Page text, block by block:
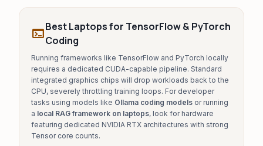
terminalBest Laptops for TensorFlow & PyTorch
Coding
Running frameworks like TensorFlow and PyTorch locally
requires a dedicated CUDA-capable pipeline. Standard
integrated graphics chips will drop workloads back to the
CPU, severely throttling training loops. For developer
tasks using models like Ollama coding models or running
a local RAG framework on laptops, look for hardware
featuring dedicated NVIDIA RTX architectures with strong
Tensor core counts.